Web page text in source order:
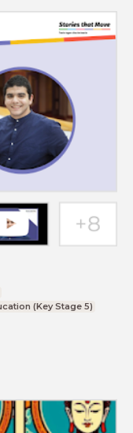
(Key Stage 5)